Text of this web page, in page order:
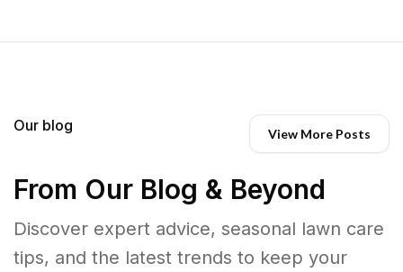
Our blog View More Posts
From Our Blog & Beyond
Discover expert advice, seasonal lawn care
tips, and the latest trends to keep your